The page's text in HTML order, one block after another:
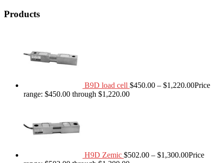
Products
B9D load cell $450.00 – $1,220.00Price
range: $450.00 through $1,220.00
H9D Zemic $502.00 – $1,300.00Price